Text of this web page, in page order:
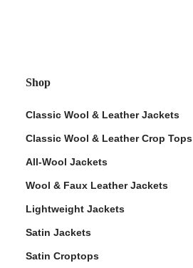
Shop
Classic Wool & Leather Jackets
Classic Wool & Leather Crop Tops
All-Wool Jackets
Wool & Faux Leather Jackets
Lightweight Jackets
Satin Jackets
Satin Croptops